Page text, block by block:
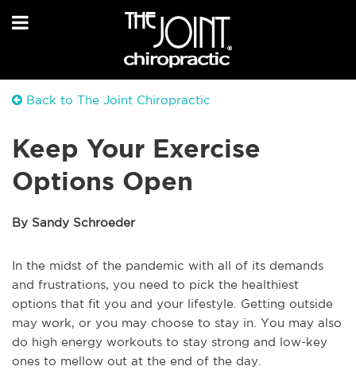
Back to The Joint Chiropractic
Keep Your Exercise
Options Open
By Sandy Schroeder
In the midst of the pandemic with all of its demands
and frustrations, you need to pick the healthiest
options that fit you and your lifestyle. Getting outside
may work, or you may choose to stay in. You may also
do high energy workouts to stay strong and low-key
ones to mellow out at the end of the day.